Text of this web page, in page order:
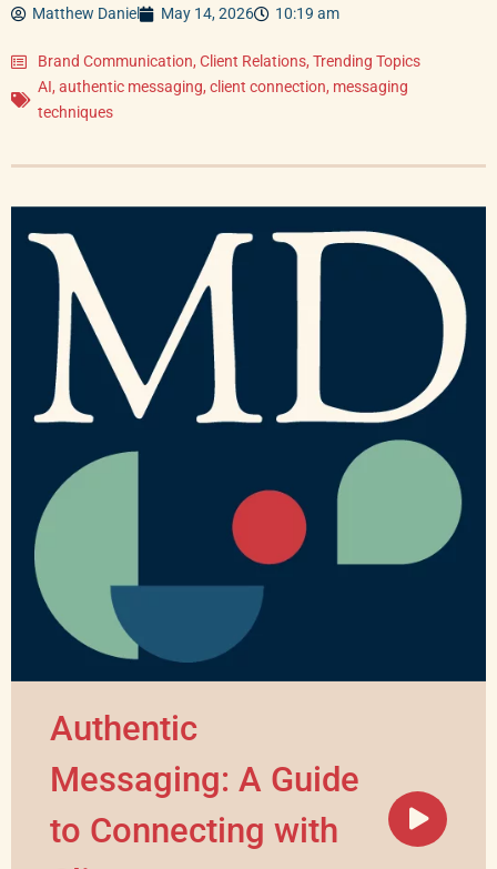
Matthew Daniel May 14, 2026 10:19 am
Brand Communication, Client Relations, Trending Topics
AI, authentic messaging, client connection, messaging
techniques
Authentic
Messaging: A Guide
to Connecting with